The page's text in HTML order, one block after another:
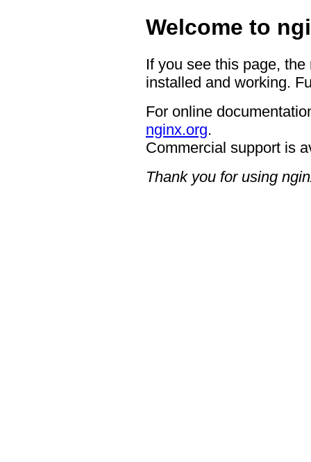
Welcome to
If you see this page,
installed and working.
For online
nginx.org.
Commercial support is
Thank you for using